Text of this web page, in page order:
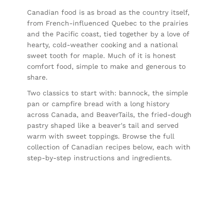
Canadian food is as broad as the country itself,
from French-influenced Quebec to the prairies
and the Pacific coast, tied together by a love of
hearty, cold-weather cooking and a national
sweet tooth for maple. Much of it is honest
comfort food, simple to make and generous to
share.
Two classics to start with: bannock, the simple
pan or campfire bread with a long history
across Canada, and BeaverTails, the fried-dough
pastry shaped like a beaver's tail and served
warm with sweet toppings. Browse the full
collection of Canadian recipes below, each with
step-by-step instructions and ingredients.